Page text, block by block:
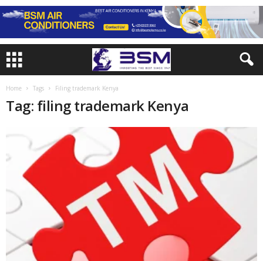
Home Tags Filing trademark Kenya
Tag: filing trademark Kenya